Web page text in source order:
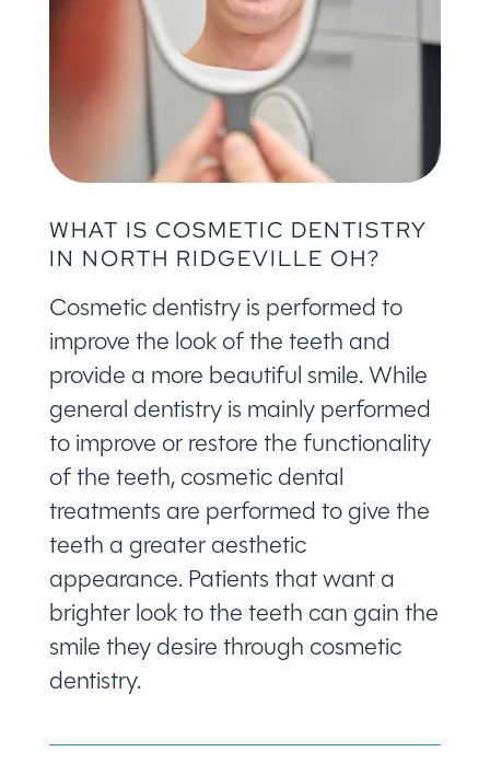
WHAT IS COSMETIC DENTISTRY
IN NORTH RIDGEVILLE OH?
Cosmetic dentistry is performed to
improve the look of the teeth and
provide a more beautiful smile. While
general dentistry is mainly performed
to improve or restore the functionality
of the teeth, cosmetic dental
treatments are performed to give the
teeth a greater aesthetic
appearance. Patients that want a
brighter look to the teeth can gain the
smile they desire through cosmetic
dentistry.